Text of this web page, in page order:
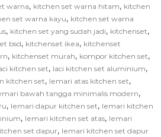
warna, kitchen set warna hitam, kitchen
set warna kayu, kitchen set warna
, kitchen set yang sudah jadi, kitchenset,
bsd, kitchenset ikea, kitchenset
, kitchenset murah, kompor kitchen set,
kitchen set, laci kitchen set aluminium,
kitchen set, lemari atas kitchen set,
bawah tangga minimalis modern,
, lemari dapur kitchen set, lemari kitchen
, lemari kitchen set atas, lemari
set dapur, lemari kitchen set dapur